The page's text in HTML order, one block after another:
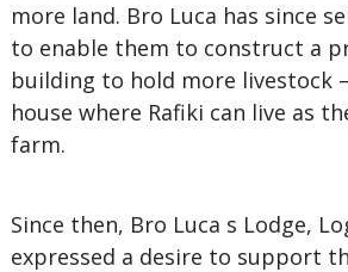
more land. Bro Luca has since
to enable them to construct a
building to hold more livestock
house where Rafiki can live as
farm.
Since then, Bro Luca s Lodge,
expressed a desire to support